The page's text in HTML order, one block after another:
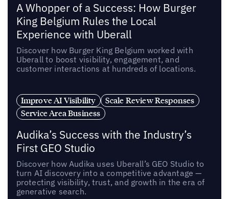
A Whopper of a Success: How Burger
King Belgium Rules the Local
Experience with Uberall
Discover how Burger King Belgium worked with
Uberall to boost visibility, engagement, and
customer interactions at hundreds of locations.
Improve AI Visibility
Scale Review Responses
Service Area Business
Audika’s Success with the Industry’s
First GEO Studio
Discover how Audika uses Uberall’s GEO Studio to
turn AI discovery into a competitive advantage —
protecting visibility, trust, and growth in the era of
generative search.